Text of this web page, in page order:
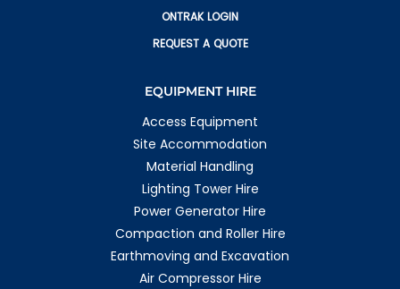
ONTRAK LOGIN
REQUEST A QUOTE
EQUIPMENT HIRE
Access Equipment
Site Accommodation
Material Handling
Lighting Tower Hire
Power Generator Hire
Compaction and Roller Hire
Earthmoving and Excavation
Air Compressor Hire